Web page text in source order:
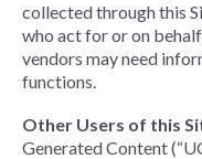
collected through this
who act for or on
vendors may need
functions.
Other Users of this
Generated Content